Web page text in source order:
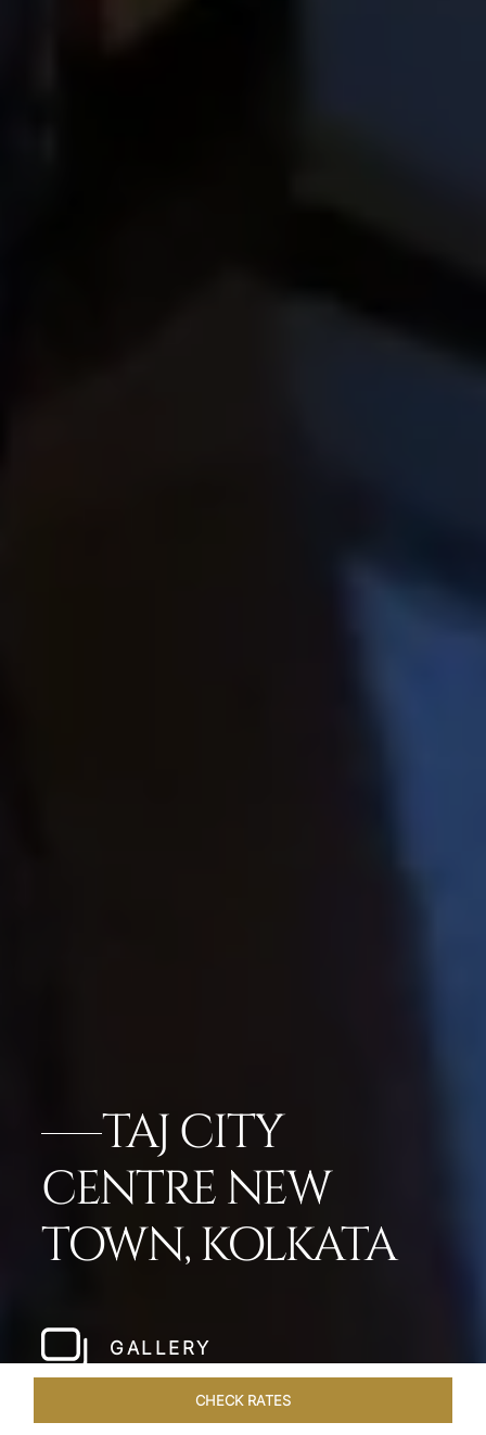
TAJ CITY
CENTRE NEW
TOWN, KOLKATA
GALLERY
CHECK RATES